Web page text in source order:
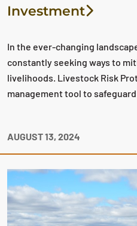
Investment
In the ever-changing
constantly seeking ways to
livelihoods. Livestock Risk
management tool to
AUGUST 13, 2024